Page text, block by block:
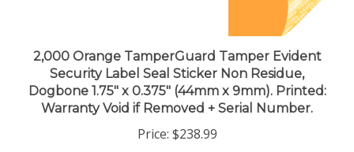
2,000 Orange TamperGuard Tamper Evident
Security Label Seal Sticker Non Residue,
Dogbone 1.75" x 0.375" (44mm x 9mm). Printed:
Warranty Void if Removed + Serial Number.